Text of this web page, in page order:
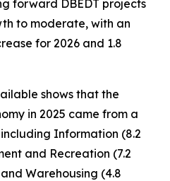
forward DBEDT projects
to moderate, with an
for 2026 and 1.8
shows that the
in 2025 came from a
Information (8.2
and Recreation (7.2
Warehousing (4.8